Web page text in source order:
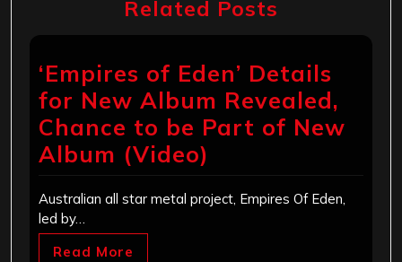
Related Posts
‘Empires of Eden’ Details
for New Album Revealed,
Chance to be Part of New
Album (Video)
Australian all star metal project, Empires Of Eden,
led by…
Read More